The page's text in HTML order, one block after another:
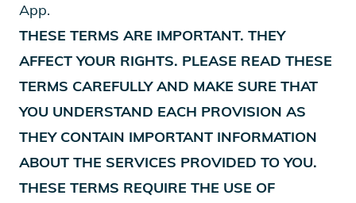
App.
THESE TERMS ARE IMPORTANT. THEY
AFFECT YOUR RIGHTS. PLEASE READ THESE
TERMS CAREFULLY AND MAKE SURE THAT
YOU UNDERSTAND EACH PROVISION AS
THEY CONTAIN IMPORTANT INFORMATION
ABOUT THE SERVICES PROVIDED TO YOU.
THESE TERMS REQUIRE THE USE OF